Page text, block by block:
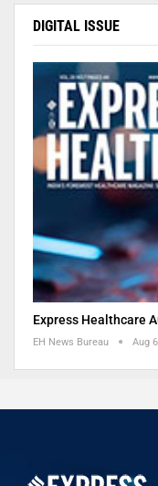
DIGITAL ISSUE
Express Healthcare
EH News Bureau Aug